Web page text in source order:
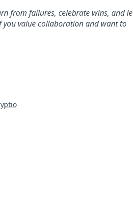
from failures, celebrate wins, and
value collaboration and want to